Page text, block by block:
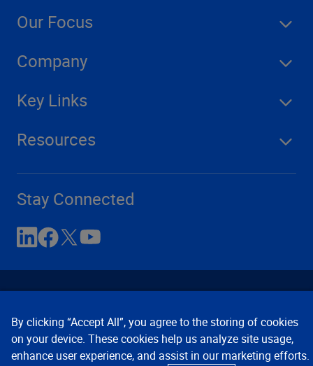
Our Focus
Company
Key Links
Resources
Stay Connected
Contact Us Privacy Notices Conditions of Use
By clicking “Accept All”, you agree to the storing of cookies
on your device. These cookies help us analyze site usage,
enhance user experience, and assist in our marketing efforts.